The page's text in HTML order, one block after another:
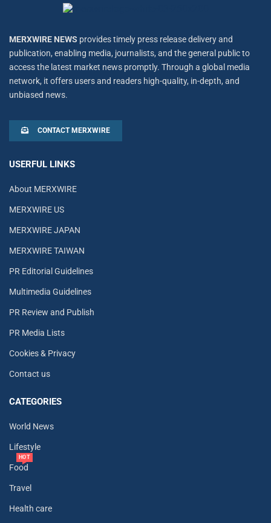
MERXWIRE NEWS provides timely press release delivery and
publication, enabling media, journalists, and the general public to
access the latest market news promptly. Through a global media
network, it offers users and readers high-quality, in-depth, and
unbiased news.
CONTACT MERXWIRE
USERFUL LINKS
About MERXWIRE
MERXWIRE US
MERXWIRE JAPAN
MERXWIRE TAIWAN
PR Editorial Guidelines
Multimedia Guidelines
PR Review and Publish
PR Media Lists
Cookies & Privacy
Contact us
CATEGORIES
World News
Lifestyle
Food
HOT
Travel
Health care